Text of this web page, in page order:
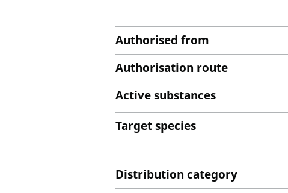
Authorised from
Authorisation route
Active substances
Target species
Distribution category